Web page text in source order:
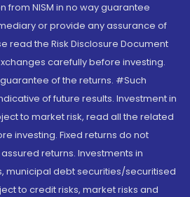
from NISM in no way guarantee
or provide any assurance of
read the Risk Disclosure Document
carefully before investing.
of the returns. #Such
of future results. Investment in
to market risk, read all the related
investing. Fixed returns do not
returns. Investments in
municipal debt securities/securitised
to credit risks, market risks and